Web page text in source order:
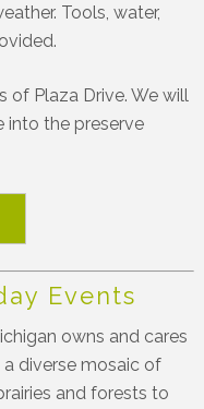
Tools, water,
of Plaza Drive. We will
into the preserve
Events
owns and cares
diverse mosaic of
and forests to